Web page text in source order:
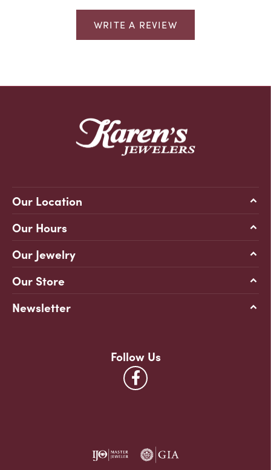
WRITE A REVIEW
Our Location
Our Hours
Our Jewelry
Our Store
Newsletter
Follow Us